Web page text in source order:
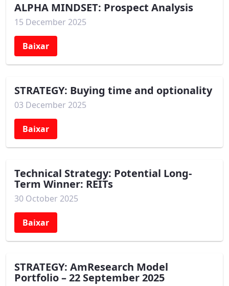
ALPHA MINDSET: Prospect Analysis
15 December 2025
Baixar
STRATEGY: Buying time and optionality
03 December 2025
Baixar
Technical Strategy: Potential Long-
Term Winner: REITs
30 October 2025
Baixar
STRATEGY: AmResearch Model
Portfolio – 22 September 2025